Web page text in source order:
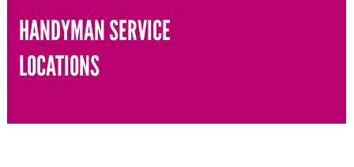
HANDYMAN SERVICE
LOCATIONS